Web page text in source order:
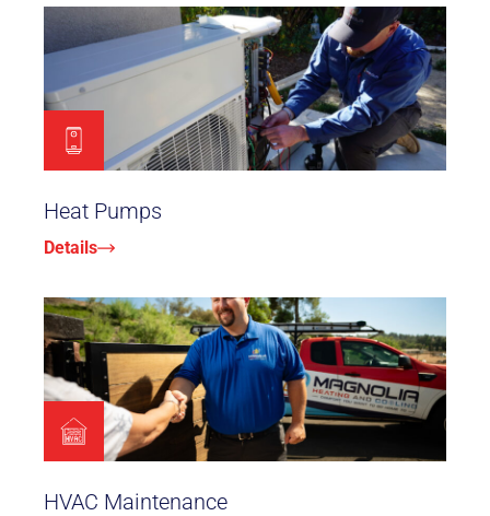
Heat Pumps
Details
HVAC Maintenance